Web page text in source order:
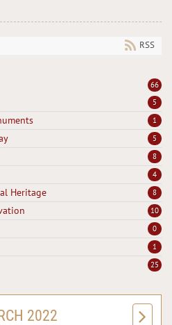
RSS
66
5
1
5
8
4
8
Heritage
10
0
1
25
2022